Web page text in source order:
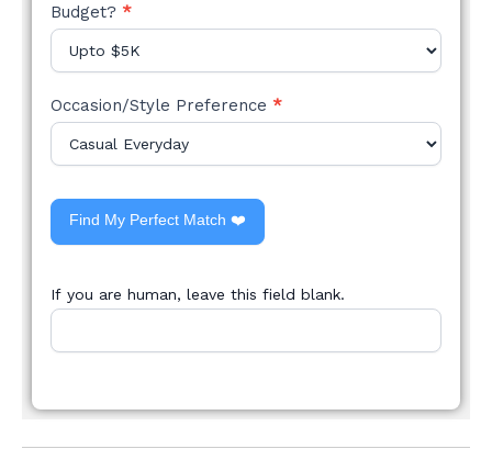
Budget? *
Occasion/Style Preference *
Find My Perfect Match ❤️
If you are human, leave this field blank.